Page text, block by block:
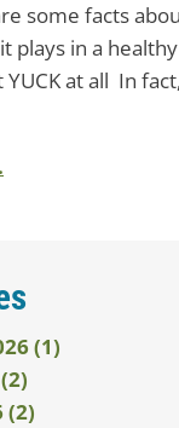
some facts
plays in a
YUCK at all In
(1)
(2)